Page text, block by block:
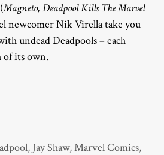
Magneto, Deadpool Kills The Marvel
newcomer Nik Virella take you
undead Deadpools – each
of its own.
, Jay Shaw,Marvel Comics,